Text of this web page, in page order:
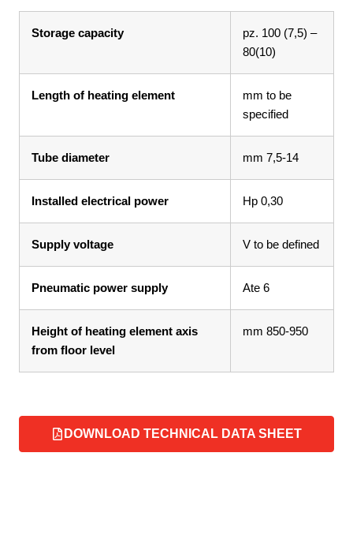
Storage capacity
pz. 100 (7,5) –
80(10)
Length of heating element
mm to be
specified
Tube diameter mm 7,5-14
Installed electrical power Hp 0,30
Supply voltage V to be defined
Pneumatic power supply Ate 6
Height of heating element axis
from floor level
mm 850-950
DOWNLOAD TECHNICAL DATA SHEET